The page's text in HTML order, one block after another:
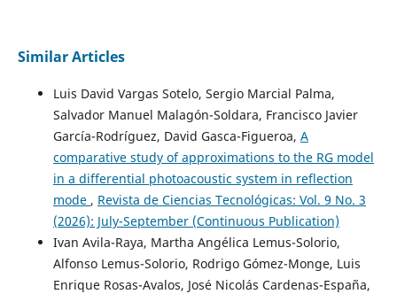
Similar Articles
Luis David Vargas Sotelo, Sergio Marcial Palma,
Salvador Manuel Malagón-Soldara, Francisco Javier
García-Rodríguez, David Gasca-Figueroa, A
comparative study of approximations to the RG model
in a differential photoacoustic system in reflection
mode , Revista de Ciencias Tecnológicas: Vol. 9 No. 3
(2026): July-September (Continuous Publication)
Ivan Avila-Raya, Martha Angélica Lemus-Solorio,
Alfonso Lemus-Solorio, Rodrigo Gómez-Monge, Luis
Enrique Rosas-Avalos, José Nicolás Cardenas-España,